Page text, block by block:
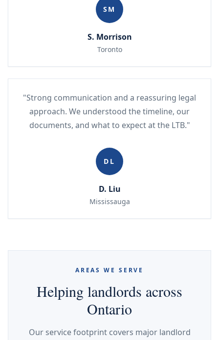
SM
S. Morrison
Toronto
"Strong communication and a reassuring legal
approach. We understood the timeline, our
documents, and what to expect at the LTB."
DL
D. Liu
Mississauga
AREAS WE SERVE
Helping landlords across
Ontario
Our service footprint covers major landlord